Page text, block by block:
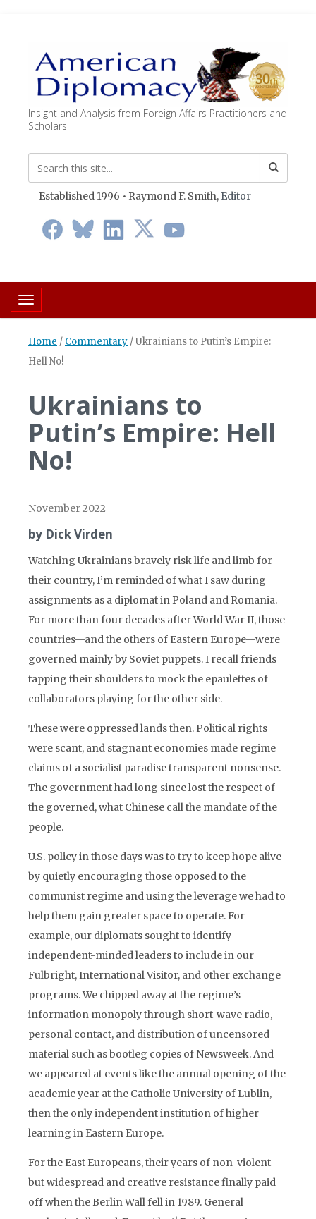
Insight and Analysis from Foreign Affairs Practitioners and
Scholars
Established 1996 • Raymond F. Smith, Editor
Toggle navigation
Home / Commentary /Ukrainians to Putin’s Empire:
Hell No!
Ukrainians to
Putin’s Empire: Hell
No!
November 2022
by Dick Virden
Watching Ukrainians bravely risk life and limb for
their country, I’m reminded of what I saw during
assignments as a diplomat in Poland and Romania.
For more than four decades after World War II, those
countries—and the others of Eastern Europe—were
governed mainly by Soviet puppets. I recall friends
tapping their shoulders to mock the epaulettes of
collaborators playing for the other side.
These were oppressed lands then. Political rights
were scant, and stagnant economies made regime
claims of a socialist paradise transparent nonsense.
The government had long since lost the respect of
the governed, what Chinese call the mandate of the
people.
U.S. policy in those days was to try to keep hope alive
by quietly encouraging those opposed to the
communist regime and using the leverage we had to
help them gain greater space to operate. For
example, our diplomats sought to identify
independent-minded leaders to include in our
Fulbright, International Visitor, and other exchange
programs. We chipped away at the regime’s
information monopoly through short-wave radio,
personal contact, and distribution of uncensored
material such as bootleg copies of Newsweek. And
we appeared at events like the annual opening of the
academic year at the Catholic University of Lublin,
then the only independent institution of higher
learning in Eastern Europe.
For the East Europeans, their years of non-violent
but widespread and creative resistance finally paid
off when the Berlin Wall fell in 1989. General